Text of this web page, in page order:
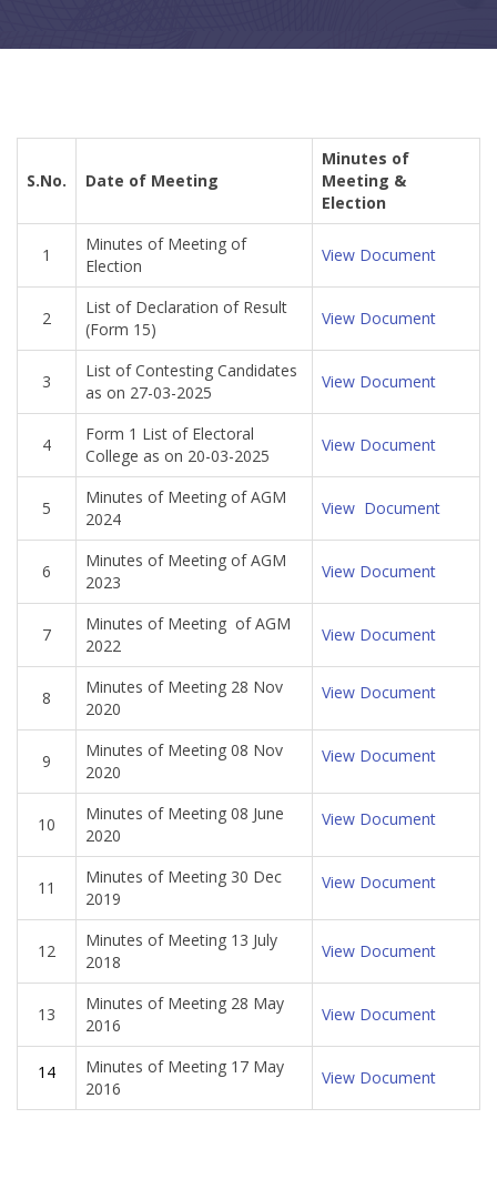
S.No. Date of Meeting
Minutes of
Meeting &
Election
1
Minutes of Meeting of
Election
View Document
2
List of Declaration of Result
(Form 15)
View Document
3
List of Contesting Candidates
as on 27-03-2025
View Document
4
Form 1 List of Electoral
College as on 20-03-2025
View Document
5
Minutes of Meeting of AGM
2024
View Document
6
Minutes of Meeting of AGM
2023
View Document
7
Minutes of Meeting of AGM
2022
View Document
8
Minutes of Meeting 28 Nov
2020
View Document
9
Minutes of Meeting 08 Nov
2020
View Document
10
Minutes of Meeting 08 June
2020
View Document
11
Minutes of Meeting 30 Dec
2019
View Document
12
Minutes of Meeting 13 July
2018
View Document
13
Minutes of Meeting 28 May
2016
View Document
14
Minutes of Meeting 17 May
2016
View Document